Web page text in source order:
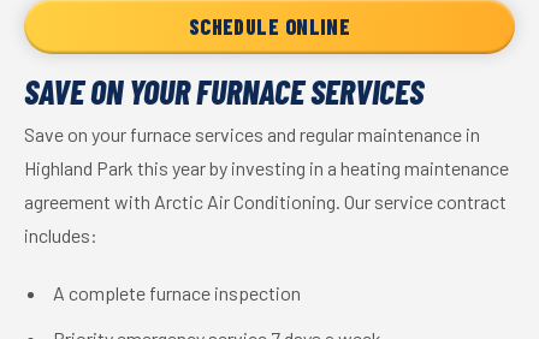
SCHEDULE ONLINE
SAVE ON YOUR FURNACE SERVICES
Save on your furnace services and regular maintenance in
Highland Park this year by investing in a heating maintenance
agreement with Arctic Air Conditioning. Our service contract
includes:
A complete furnace inspection